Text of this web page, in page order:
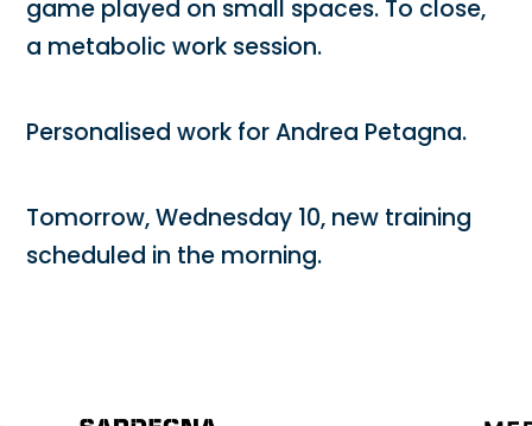
game played on small spaces. To close,
a metabolic work session.
Personalised work for Andrea Petagna.
Tomorrow, Wednesday 10, new training
scheduled in the morning.